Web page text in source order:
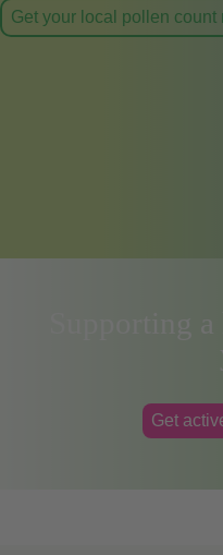
Get your local pollen count
Supporting
Get